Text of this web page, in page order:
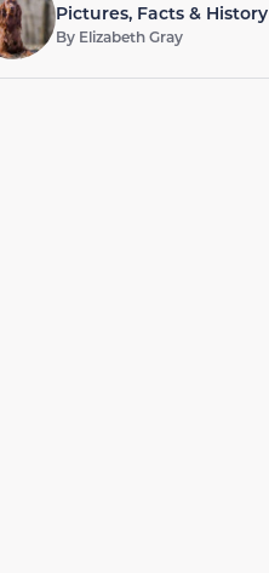
Pictures, Facts & History
By Elizabeth Gray